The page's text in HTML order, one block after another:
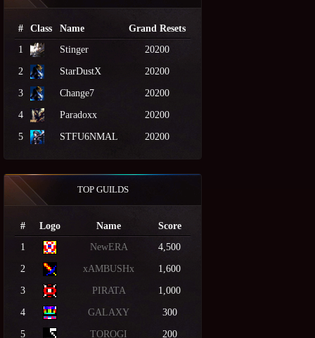
# Class Name
Grand Resets
1
Stinger 20200
2 StarDustX 20200
3 Change7 20200
4 Paradoxx 20200
5 STFU6NMAL 20200
TOP GUILDS
# Logo Name
Score
1
NewERA 4,500
2 xAMBUSHx 1,600
3 PIRATA 1,000
4 GALAXY 300
5 TOROGI 200